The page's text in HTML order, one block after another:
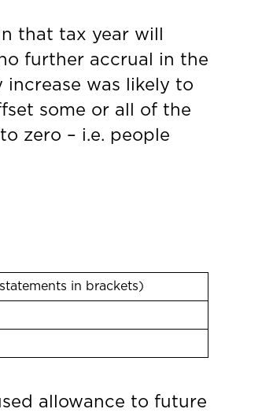
that tax year will
further accrual in the
increase was likely to
some or all of the
zero – i.e. people
in brackets)
allowance to future